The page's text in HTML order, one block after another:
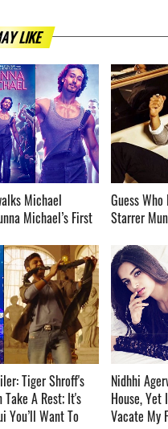
LIKE
Michael
Michael’s First
Guess
Starrer
Tiger Shroff's
Take A Rest; It's
You’ll Want To
Nidhhi
House, Yet
Vacate My